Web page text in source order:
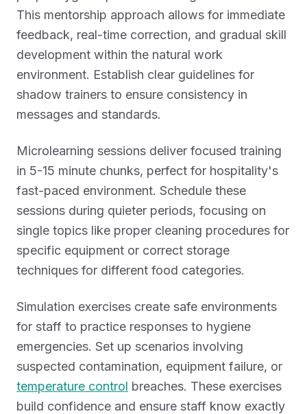
This mentorship approach allows for immediate
feedback, real-time correction, and gradual skill
development within the natural work
environment. Establish clear guidelines for
shadow trainers to ensure consistency in
messages and standards.
Microlearning sessions deliver focused training
in 5-15 minute chunks, perfect for hospitality's
fast-paced environment. Schedule these
sessions during quieter periods, focusing on
single topics like proper cleaning procedures for
specific equipment or correct storage
techniques for different food categories.
Simulation exercises create safe environments
for staff to practice responses to hygiene
emergencies. Set up scenarios involving
suspected contamination, equipment failure, or
temperature control breaches. These exercises
build confidence and ensure staff know exactly